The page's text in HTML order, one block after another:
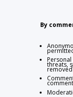
By
threats,
removed